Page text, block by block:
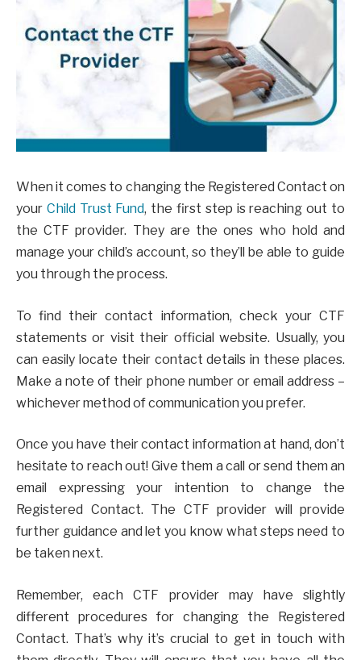
When it comes to changing the Registered Contact on
your Child Trust Fund, the first step is reaching out to
the CTF provider. They are the ones who hold and
manage your child’s account, so they’ll be able to guide
you through the process.
To find their contact information, check your CTF
statements or visit their official website. Usually, you
can easily locate their contact details in these places.
Make a note of their phone number or email address –
whichever method of communication you prefer.
Once you have their contact information at hand, don’t
hesitate to reach out! Give them a call or send them an
email expressing your intention to change the
Registered Contact. The CTF provider will provide
further guidance and let you know what steps need to
be taken next.
Remember, each CTF provider may have slightly
different procedures for changing the Registered
Contact. That’s why it’s crucial to get in touch with